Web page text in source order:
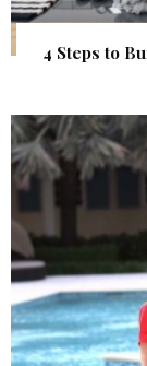
4 Steps to